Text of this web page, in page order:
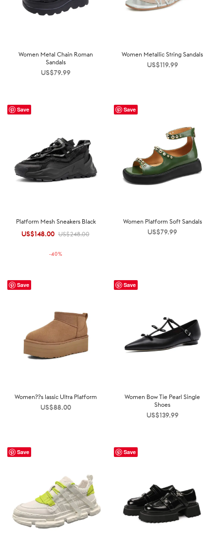
Women Metal Chain Roman
Sandals
US$79.99
Women Metallic String Sandals
US$119.99
Save
Platform Mesh Sneakers Black
US$248.00
Original
US$248.00.
US$148.00 Current
US$148.00.
-40%
Save
Women Platform Soft Sandals
US$79.99
Save
Women??s lassic Ultra Platform
US$88.00
Save
Women Bow Tie Pearl Single
Shoes
US$139.99
Save Save